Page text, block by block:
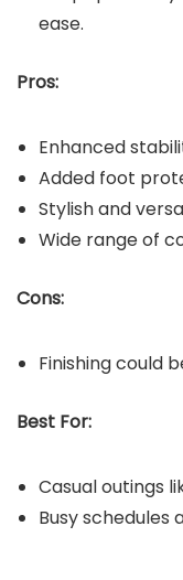
ease.
Pros:
Enhanced
Added foot
Stylish and
Wide range of
Cons:
Finishing could
Best For:
Casual outings
Busy schedules